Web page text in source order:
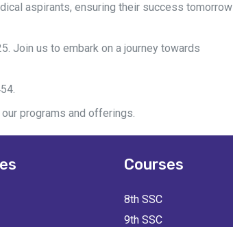
aspirants, ensuring their success tomorrow
Join us to embark on a journey towards
programs and offerings.
Courses
8th SSC
9th SSC